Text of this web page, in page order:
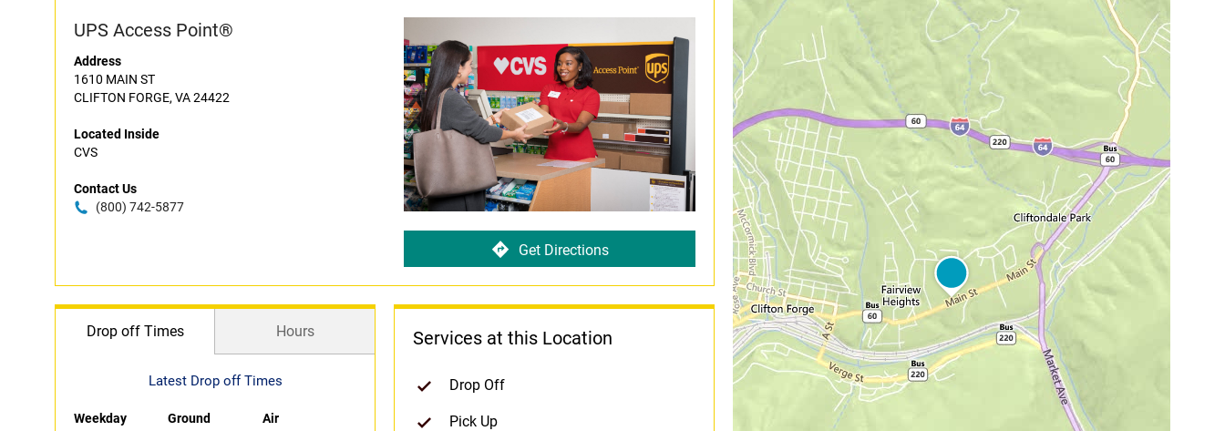
UPS Access Point®
Address
1610 MAIN ST
CLIFTON FORGE, VA 24422
Located Inside
CVS
Contact Us
(800) 742-5877
Get Directions
Drop off Times Hours
Latest Drop off Times
Weekday Ground
Air
Services at this Location
Drop Off
Pick Up